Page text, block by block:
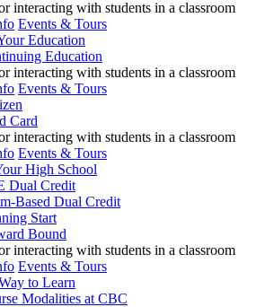
Events & Tours
Education
Education
Events & Tours
Card
Events & Tours
High School
Dual Credit
Based Dual Credit
Start
Bound
Events & Tours
to Learn
Modalities at CBC